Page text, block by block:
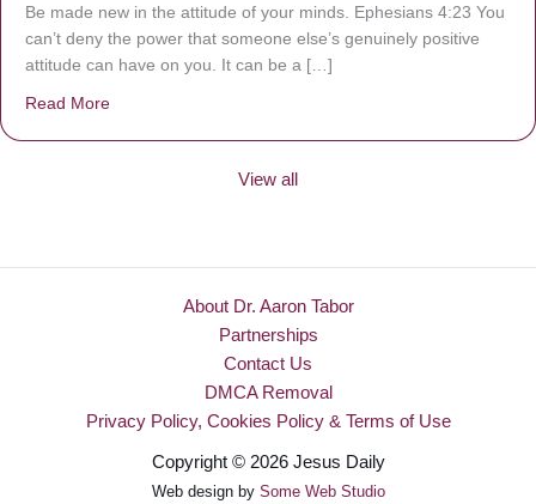
Be made new in the attitude of your minds. Ephesians 4:23 You
can’t deny the power that someone else’s genuinely positive
attitude can have on you. It can be a […]
Read More
View all
About Dr. Aaron Tabor
Partnerships
Contact Us
DMCA Removal
Privacy Policy, Cookies Policy & Terms of Use
Copyright © 2026 Jesus Daily
Web design by Some Web Studio